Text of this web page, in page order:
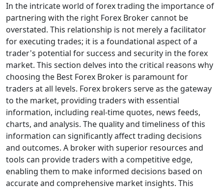
In the intricate world of forex trading the importance of
partnering with the right Forex Broker cannot be
overstated. This relationship is not merely a facilitator
for executing trades; it is a foundational aspect of a
trader's potential for success and security in the forex
market. This section delves into the critical reasons why
choosing the Best Forex Broker is paramount for
traders at all levels. Forex brokers serve as the gateway
to the market, providing traders with essential
information, including real-time quotes, news feeds,
charts, and analysis. The quality and timeliness of this
information can significantly affect trading decisions
and outcomes. A broker with superior resources and
tools can provide traders with a competitive edge,
enabling them to make informed decisions based on
accurate and comprehensive market insights. This